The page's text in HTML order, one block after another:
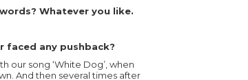
Whatever you like.
faced any pushback?
our song ‘White Dog’, when
And then several times after